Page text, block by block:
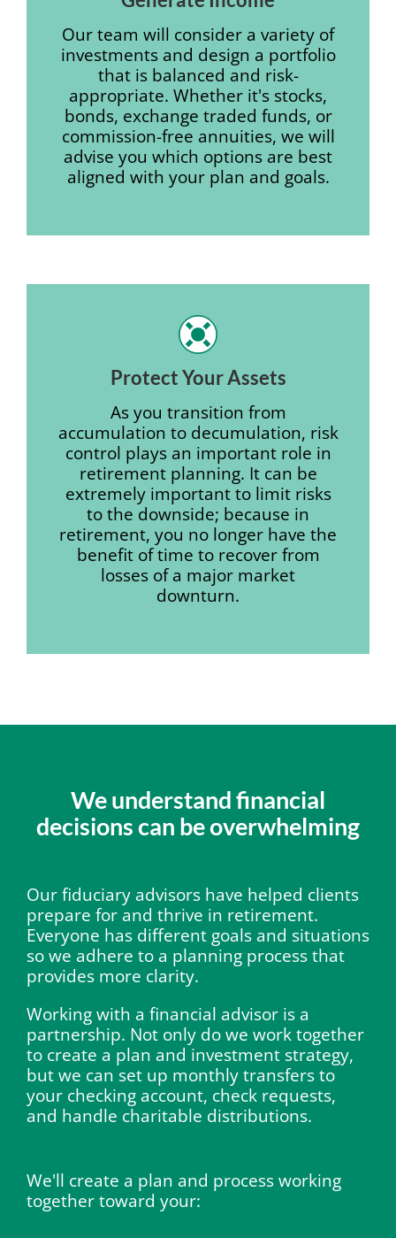
Our team will consider a variety of
investments and design a portfolio
that is balanced and risk-
appropriate. Whether it's stocks,
bonds, exchange traded funds, or
commission-free annuities, we will
advise you which options are best
aligned with your plan and goals.
Protect Your Assets
As you transition from
accumulation to decumulation, risk
control plays an important role in
retirement planning. It can be
extremely important to limit risks
to the downside; because in
retirement, you no longer have the
benefit of time to recover from
losses of a major market
downturn.
We understand financial
decisions can be overwhelming
Our fiduciary advisors have helped clients
prepare for and thrive in retirement.
Everyone has different goals and situations
so we adhere to a planning process that
provides more clarity.
Working with a financial advisor is a
partnership. Not only do we work together
to create a plan and investment strategy,
but we can set up monthly transfers to
your checking account, check requests,
and handle charitable distributions.
We'll create a plan and process working
together toward your: